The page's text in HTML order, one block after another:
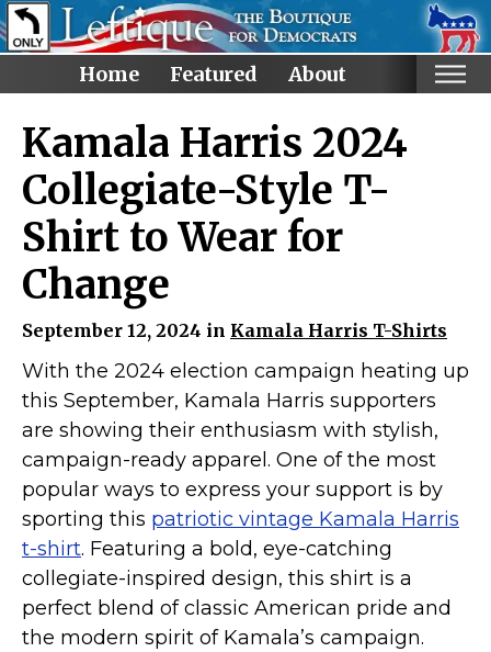
Home Featured About
Home
Categories
Anti-Trump
LGBTQ+ Rights
Voting Rights
Protest! and Resist!
Anti Ron DeSantis
Ruth Bader Ginsburg
Kamala Harris 2024
Biden Harris Gear
Featured
About
Kamala Harris 2024
Collegiate-Style T-
Shirt to Wear for
Change
September 12, 2024 in Kamala Harris T-Shirts
With the 2024 election campaign heating up
this September, Kamala Harris supporters
are showing their enthusiasm with stylish,
campaign-ready apparel. One of the most
popular ways to express your support is by
sporting this patriotic vintage Kamala Harris
t-shirt. Featuring a bold, eye-catching
collegiate-inspired design, this shirt is a
perfect blend of classic American pride and
the modern spirit of Kamala’s campaign.